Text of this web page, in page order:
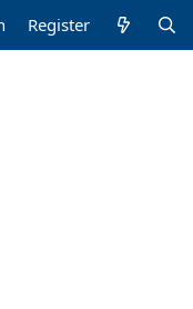
Register